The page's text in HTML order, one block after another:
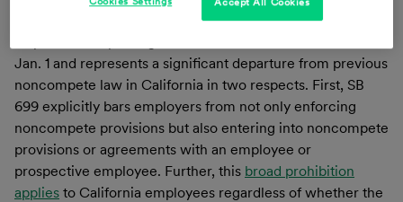
a few exceptions, but the California legislature took it a
Jan. 1 and represents a significant departure from previous
noncompete law in California in two respects. First, SB
699 explicitly bars employers from not only enforcing
noncompete provisions but also entering into noncompete
provisions or agreements with an employee or
prospective employee. Further, this broad prohibition
applies to California employees regardless of whether the